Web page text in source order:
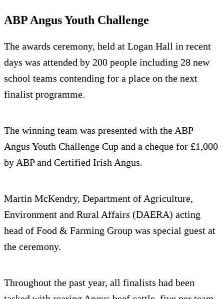
ABP Angus Youth Challenge
The awards ceremony, held at Logan Hall in recent
days was attended by 200 people including 28 new
school teams contending for a place on the next
finalist programme.
The winning team was presented with the ABP
Angus Youth Challenge Cup and a cheque for £1,000
by ABP and Certified Irish Angus.
Martin McKendry, Department of Agriculture,
Environment and Rural Affairs (DAERA) acting
head of Food & Farming Group was special guest at
the ceremony.
Throughout the past year, all finalists had been